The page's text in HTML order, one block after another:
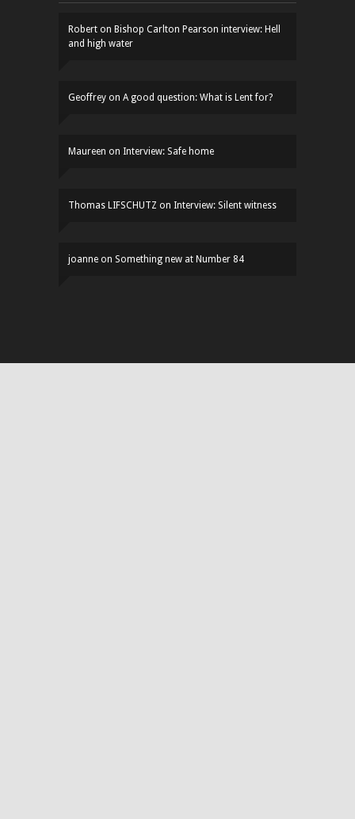
Robert on Bishop Carlton Pearson interview: Hell
and high water
Geoffrey on A good question: What is Lent for?
Maureen on Interview: Safe home
Thomas LIFSCHUTZ on Interview: Silent witness
joanne on Something new at Number 84